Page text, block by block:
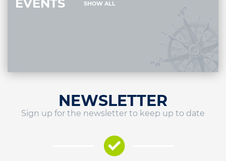
EVENTS SHOW ALL
NEWSLETTER
Sign up for the newsletter to keep up to date